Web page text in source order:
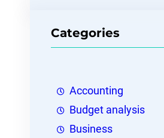
Categories
Accounting
Budget analysis
Business